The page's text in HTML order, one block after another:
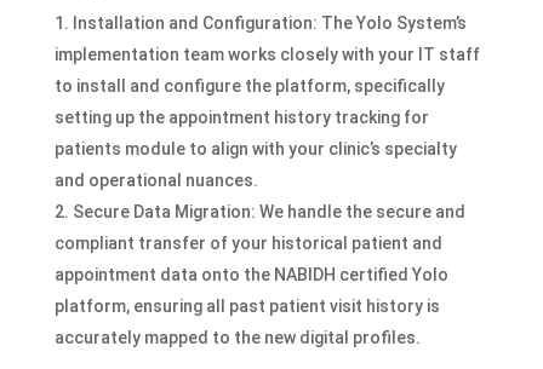
Installation and Configuration: The Yolo System’s
implementation team works closely with your IT staff
to install and configure the platform, specifically
setting up the appointment history tracking for
patients module to align with your clinic’s specialty
and operational nuances.
Secure Data Migration: We handle the secure and
compliant transfer of your historical patient and
appointment data onto the NABIDH certified Yolo
platform, ensuring all past patient visit history is
accurately mapped to the new digital profiles.